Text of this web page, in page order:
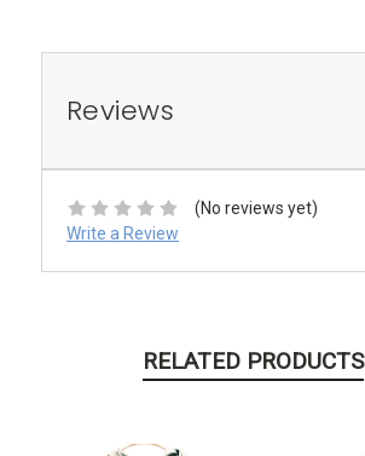
Reviews
(No reviews yet)
Write a Review
RELATED PRODUCTS